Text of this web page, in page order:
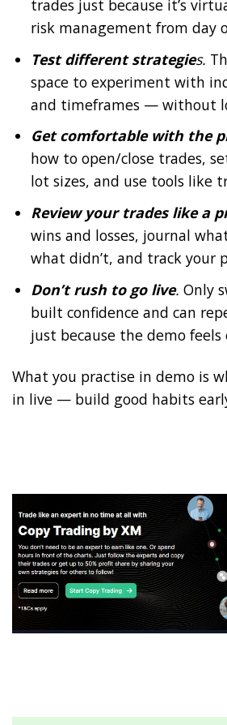
trades just because it’s
risk management from day
Test different strategies.
space to experiment with
and timeframes — without
Get comfortable with the
how to open/close trades,
lot sizes, and use tools like
Review your trades like a
wins and losses, journal
what didn’t, and track your
Don’t rush to go live. Only
built confidence and can
just because the demo feels
What you practise in demo is
in live — build good habits